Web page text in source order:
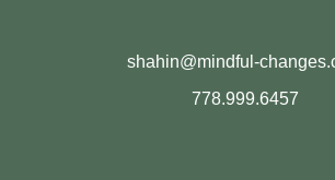
shahin@mindful-
778.999.6457